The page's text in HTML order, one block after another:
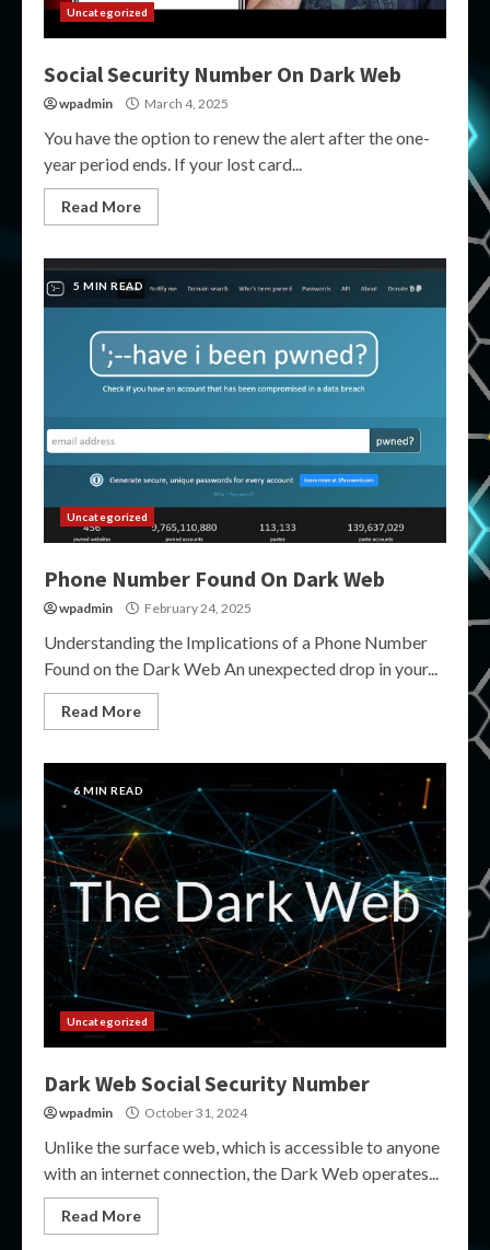
Uncategorized
Social Security Number On Dark Web
wpadmin March 4, 2025
You have the option to renew the alert after the one-
year period ends. If your lost card...
Read More
5 MIN READ
Uncategorized
Phone Number Found On Dark Web
wpadmin February 24, 2025
Understanding the Implications of a Phone Number
Found on the Dark Web An unexpected drop in your...
Read More
6 MIN READ
Uncategorized
Dark Web Social Security Number
wpadmin October 31, 2024
Unlike the surface web, which is accessible to anyone
with an internet connection, the Dark Web operates...
Read More